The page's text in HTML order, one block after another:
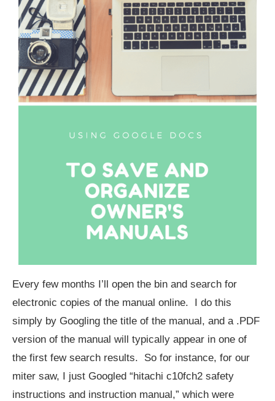
Every few months I’ll open the bin and search for
electronic copies of the manual online. I do this
simply by Googling the title of the manual, and a .PDF
version of the manual will typically appear in one of
the first few search results. So for instance, for our
miter saw, I just Googled “hitachi c10fch2 safety
instructions and instruction manual,” which were